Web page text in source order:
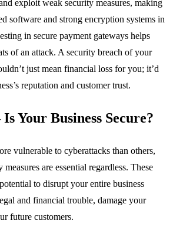
exploit weak security measures, making
software and strong encryption systems in
in secure payment gateways helps
of an attack. A security breach of your
just mean financial loss for you; it’d
reputation and customer trust.
Your Business Secure?
vulnerable to cyberattacks than others,
are essential regardless. These
to disrupt your entire business
and financial trouble, damage your
future customers.